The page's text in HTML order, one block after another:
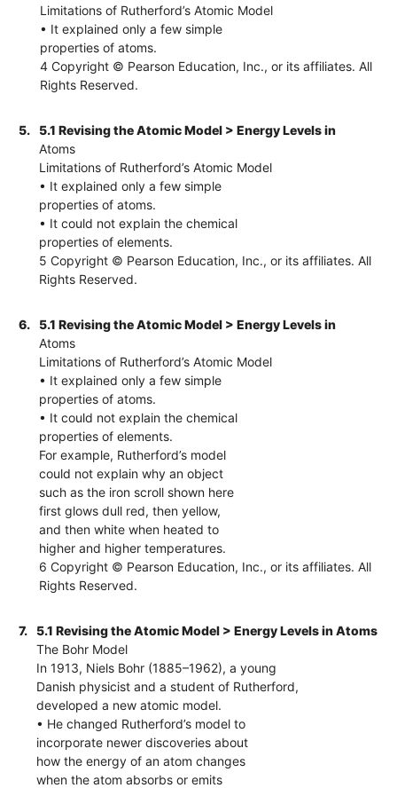
Limitations of Rutherford’s Atomic Model
• It explained only a few simple
properties of atoms.
4 Copyright © Pearson Education, Inc., or its affiliates. All
Rights Reserved.
5.
5.1 Revising the Atomic Model > Energy Levels in
Atoms
Limitations of Rutherford’s Atomic Model
• It explained only a few simple
properties of atoms.
• It could not explain the chemical
properties of elements.
5 Copyright © Pearson Education, Inc., or its affiliates. All
Rights Reserved.
6.
5.1 Revising the Atomic Model > Energy Levels in
Atoms
Limitations of Rutherford’s Atomic Model
• It explained only a few simple
properties of atoms.
• It could not explain the chemical
properties of elements.
For example, Rutherford’s model
could not explain why an object
such as the iron scroll shown here
first glows dull red, then yellow,
and then white when heated to
higher and higher temperatures.
6 Copyright © Pearson Education, Inc., or its affiliates. All
Rights Reserved.
7.
5.1 Revising the Atomic Model > Energy Levels in Atoms
The Bohr Model
In 1913, Niels Bohr (1885–1962), a young
Danish physicist and a student of Rutherford,
developed a new atomic model.
• He changed Rutherford’s model to
incorporate newer discoveries about
how the energy of an atom changes
when the atom absorbs or emits